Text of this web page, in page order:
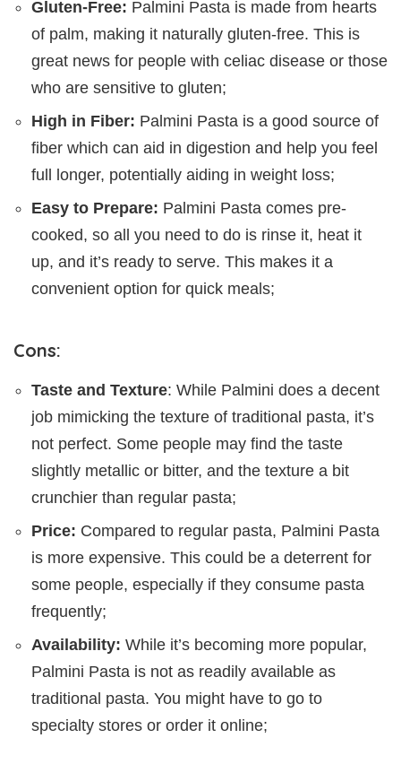
Gluten-Free: Palmini Pasta is made from hearts
of palm, making it naturally gluten-free. This is
great news for people with celiac disease or those
who are sensitive to gluten;
High in Fiber: Palmini Pasta is a good source of
fiber which can aid in digestion and help you feel
full longer, potentially aiding in weight loss;
Easy to Prepare: Palmini Pasta comes pre-
cooked, so all you need to do is rinse it, heat it
up, and it’s ready to serve. This makes it a
convenient option for quick meals;
Cons:
Taste and Texture: While Palmini does a decent
job mimicking the texture of traditional pasta, it’s
not perfect. Some people may find the taste
slightly metallic or bitter, and the texture a bit
crunchier than regular pasta;
Price: Compared to regular pasta, Palmini Pasta
is more expensive. This could be a deterrent for
some people, especially if they consume pasta
frequently;
Availability: While it’s becoming more popular,
Palmini Pasta is not as readily available as
traditional pasta. You might have to go to
specialty stores or order it online;